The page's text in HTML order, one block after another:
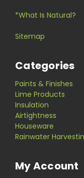
*What Is Natural?
Sitemap
Categories
Paints & Finishes
Lime Products
Insulation
Airtightness
Houseware
Rainwater
My Account